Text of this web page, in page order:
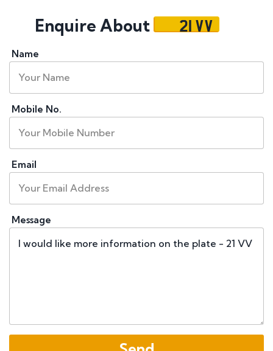
Enquire About 21 VV
Name
Mobile No.
Email
Message